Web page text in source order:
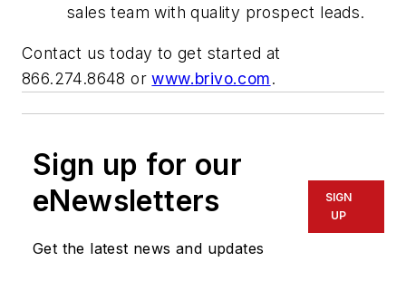
sales team with quality prospect leads.
Contact us today to get started at
866.274.8648 orwww.brivo.com.
Sign up for our
eNewsletters
Get the latest news and updates
SIGN
UP